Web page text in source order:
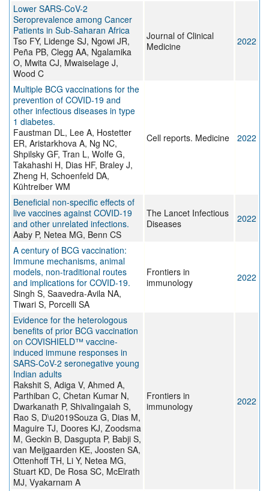
Lower SARS-CoV-2
Seroprevalence among Cancer
Patients in Sub-Saharan Africa
Tso FY, Lidenge SJ, Ngowi JR,
Peña PB, Clegg AA, Ngalamika
O, Mwita CJ, Mwaiselage J,
Wood C
Journal of Clinical
Medicine
2022
Multiple BCG vaccinations for the
prevention of COVID-19 and
other infectious diseases in type
1 diabetes.
Faustman DL, Lee A, Hostetter
ER, Aristarkhova A, Ng NC,
Shpilsky GF, Tran L, Wolfe G,
Takahashi H, Dias HF, Braley J,
Zheng H, Schoenfeld DA,
Kühtreiber WM
Cell reports. Medicine 2022
Beneficial non-specific effects of
live vaccines against COVID-19
and other unrelated infections.
Aaby P, Netea MG, Benn CS
The Lancet Infectious
Diseases
2022
A century of BCG vaccination:
Immune mechanisms, animal
models, non-traditional routes
and implications for COVID-19.
Singh S, Saavedra-Avila NA,
Tiwari S, Porcelli SA
Frontiers in
immunology
2022
Evidence for the heterologous
benefits of prior BCG vaccination
on COVISHIELD™ vaccine-
induced immune responses in
SARS-CoV-2 seronegative young
Indian adults
Rakshit S, Adiga V, Ahmed A,
Parthiban C, Chetan Kumar N,
Dwarkanath P, Shivalingaiah S,
Rao S, D\u2019Souza G, Dias M,
Maguire TJ, Doores KJ, Zoodsma
M, Geckin B, Dasgupta P, Babji S,
van Meijgaarden KE, Joosten SA,
Ottenhoff TH, Li Y, Netea MG,
Stuart KD, De Rosa SC, McElrath
MJ, Vyakarnam A
Frontiers in
immunology
2022